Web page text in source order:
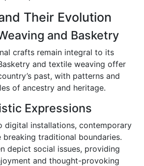
Their Evolution
and Basketry
crafts remain integral to its
and textile weaving offer
past, with patterns and
of ancestry and heritage.
Expressions
digital installations, contemporary
breaking traditional boundaries.
depict social issues, providing
and thought-provoking